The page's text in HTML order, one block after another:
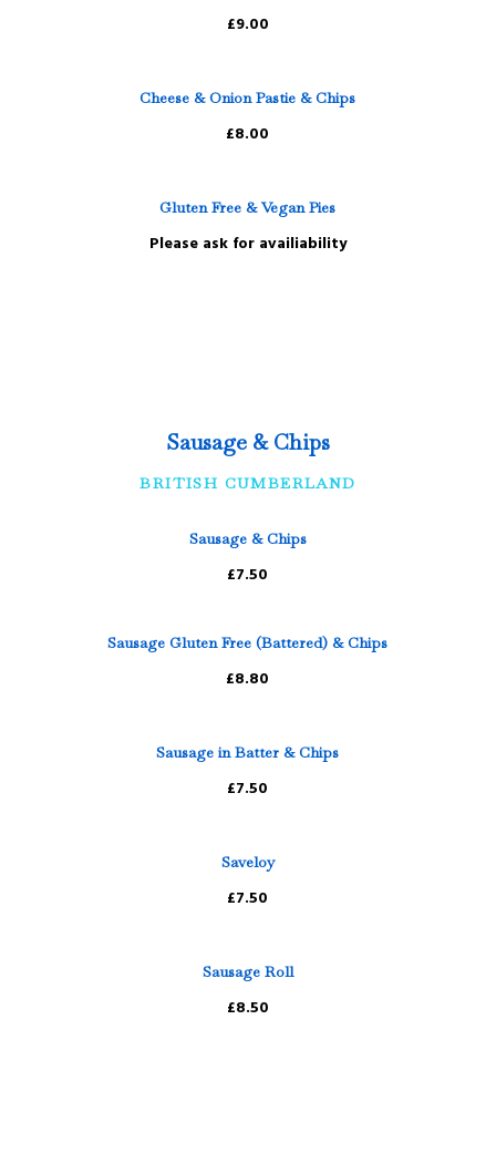
£9.00
Cheese & Onion Pastie & Chips
£8.00
Gluten Free & Vegan Pies
Please ask for availiability
Sausage & Chips
BRITISH CUMBERLAND
Sausage & Chips
£7.50
Sausage Gluten Free (Battered) & Chips
£8.80
Sausage in Batter & Chips
£7.50
Saveloy
£7.50
Sausage Roll
£8.50